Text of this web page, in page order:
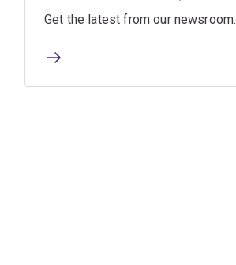
Get the latest from our newsroom.